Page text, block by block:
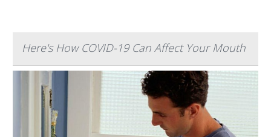
Here's How COVID-19 Can Affect Your Mouth